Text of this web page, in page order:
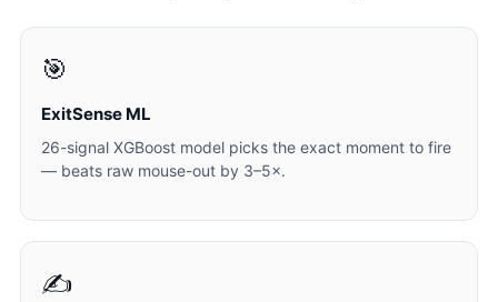
🎯
ExitSense ML
26-signal XGBoost model picks the exact moment to fire
— beats raw mouse-out by 3–5×.
✍️